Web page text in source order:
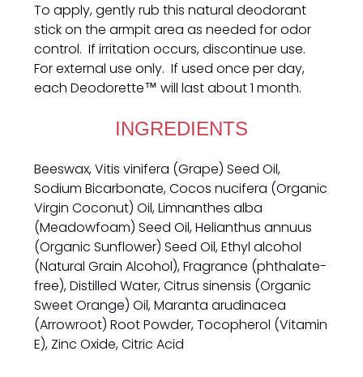
To apply, gently rub this natural deodorant
stick on the armpit area as needed for odor
control. If irritation occurs, discontinue use.
For external use only. If used once per day,
each Deodorette™ will last about 1 month.
INGREDIENTS
Beeswax, Vitis vinifera (Grape) Seed Oil,
Sodium Bicarbonate, Cocos nucifera (Organic
Virgin Coconut) Oil, Limnanthes alba
(Meadowfoam) Seed Oil, Helianthus annuus
(Organic Sunflower) Seed Oil, Ethyl alcohol
(Natural Grain Alcohol), Fragrance (phthalate-
free), Distilled Water, Citrus sinensis (Organic
Sweet Orange) Oil, Maranta arudinacea
(Arrowroot) Root Powder, Tocopherol (Vitamin
E), Zinc Oxide, Citric Acid